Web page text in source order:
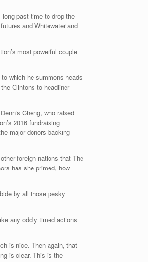
past time to drop the
and Whitewater and
most powerful couple
which he summons heads
Clintons to headliner
Cheng, who raised
2016 fundraising
major donors backing
foreign nations that The
has she primed, how
by all those pesky
any oddly timed actions
is nice. Then again, that
is clear. This is the